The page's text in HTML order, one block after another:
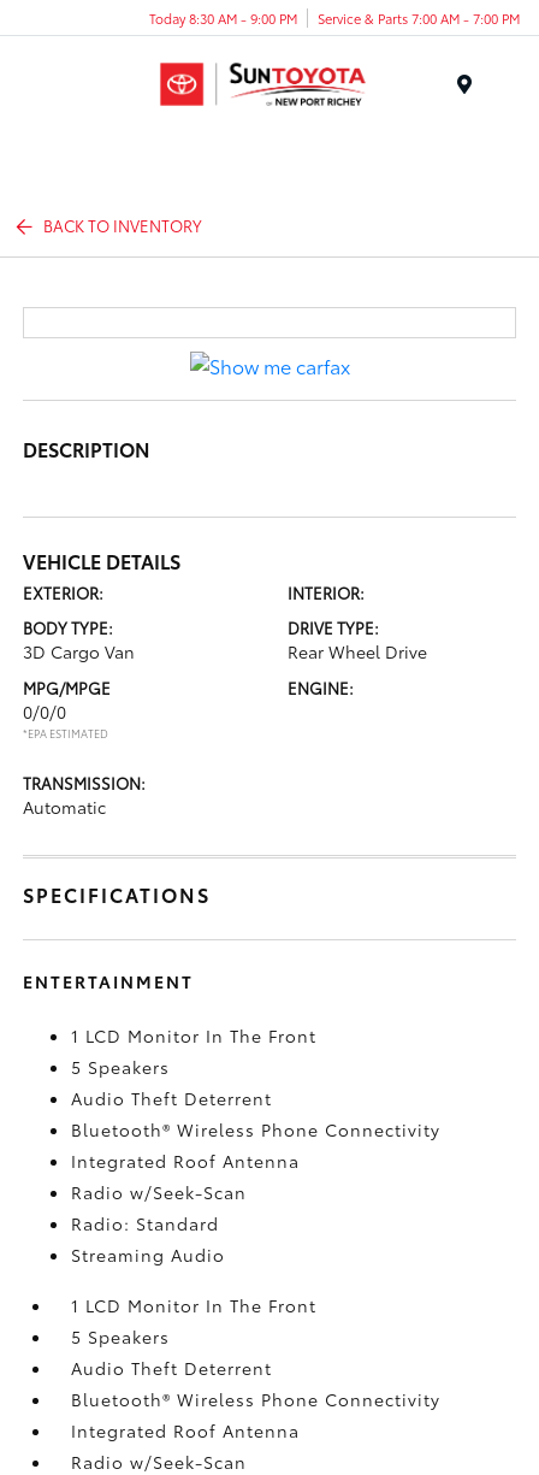
Today 8:30 AM - 9:00 PM Service & Parts 7:00 AM - 7:00 PM
BACK TO INVENTORY
DESCRIPTION
VEHICLE DETAILS
EXTERIOR:
INTERIOR:
BODY TYPE:
3D Cargo Van
DRIVE TYPE:
Rear Wheel Drive
MPG/MPGE
0/0/0
*EPA ESTIMATED
ENGINE:
TRANSMISSION:
Automatic
SPECIFICATIONS
ENTERTAINMENT
1 LCD Monitor In The Front
5 Speakers
Audio Theft Deterrent
Bluetooth® Wireless Phone Connectivity
Integrated Roof Antenna
Radio w/Seek-Scan
Radio: Standard
Streaming Audio
1 LCD Monitor In The Front
5 Speakers
Audio Theft Deterrent
Bluetooth® Wireless Phone Connectivity
Integrated Roof Antenna
Radio w/Seek-Scan